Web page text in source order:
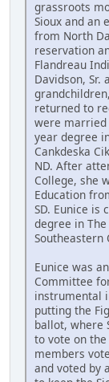
grassroots
Sioux and an
from North
reservation
Flandreau
Davidson, Sr.
returned to
were married
year degree
Cankdeska
ND. After
College, she
Education
SD. Eunice is
degree in
Southeastern
Eunice was
Committee
instrumental
putting the
ballot, where
to vote on the
members
and voted by